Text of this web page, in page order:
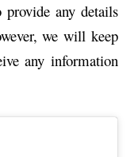
any details
we will keep
any information